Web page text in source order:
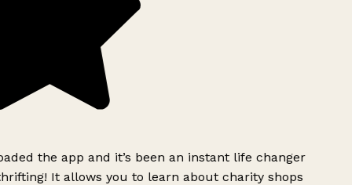
the app and it’s been an instant life changer
It allows you to learn about charity shops